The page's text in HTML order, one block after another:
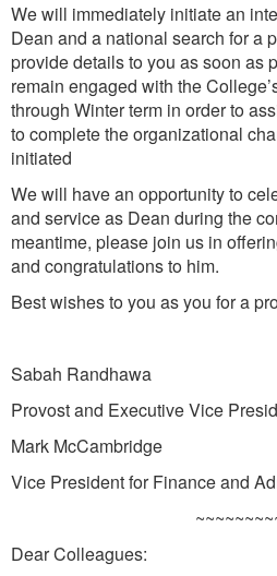
We will immediately initiate an
Dean and a national search for a
provide details to you as soon as
remain engaged with the
through Winter term in order to
to complete the organizational
initiated
We will have an opportunity to
and service as Dean during the
meantime, please join us in
and congratulations to him.
Best wishes to you as you for a
Sabah Randhawa
Provost and Executive Vice
Mark McCambridge
Vice President for Finance and
Dear Colleagues: